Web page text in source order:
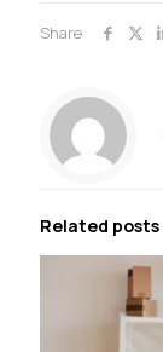
Share
Related posts